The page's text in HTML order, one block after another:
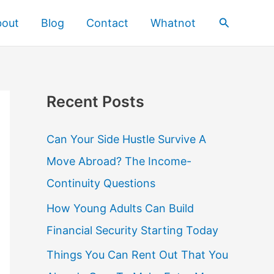
Blog Contact Whatnot Search
Recent Posts
Can Your Side Hustle Survive A
Move Abroad? The Income-
Continuity Questions
How Young Adults Can Build
Financial Security Starting Today
Things You Can Rent Out That You